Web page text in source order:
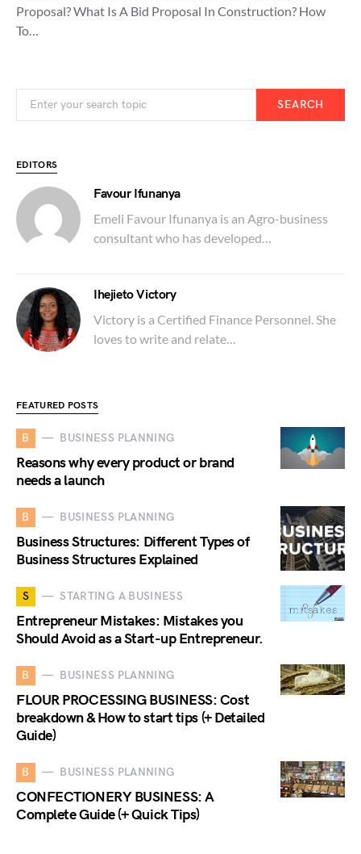
Proposal? What Is A Bid Proposal In Construction? How
To…
SEARCH
EDITORS
Favour Ifunanya
Emeli Favour Ifunanya is an Agro-business
consultant who has developed…
Ihejieto Victory
Victory is a Certified Finance Personnel. She
loves to write and relate…
FEATURED POSTS
B BUSINESS PLANNING
Reasons why every product or brand
needs a launch
B BUSINESS PLANNING
Business Structures: Different Types of
Business Structures Explained
S STARTING A BUSINESS
Entrepreneur Mistakes: Mistakes you
Should Avoid as a Start-up Entrepreneur.
B BUSINESS PLANNING
FLOUR PROCESSING BUSINESS: Cost
breakdown & How to start tips (+ Detailed
Guide)
B BUSINESS PLANNING
CONFECTIONERY BUSINESS: A
Complete Guide (+ Quick Tips)